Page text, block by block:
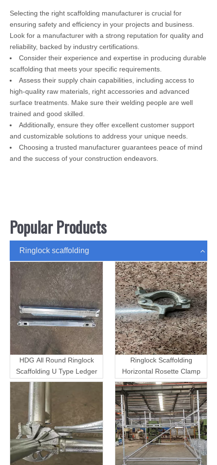
Selecting the right scaffolding manufacturer is crucial for
ensuring safety and efficiency in your projects and business.
Look for a manufacturer with a strong reputation for quality and
reliability, backed by industry certifications.
Consider their experience and expertise in producing durable
scaffolding that meets your specific requirements.
Assess their supply chain capabilities, including access to
high-quality raw materials, right accessories and advanced
surface treatments. Make sure their welding people are well
trained and good skilled.
Additionally, ensure they offer excellent customer support
and customizable solutions to address your unique needs.
Choosing a trusted manufacturer guarantees peace of mind
and the success of your construction endeavors.
Popular Products
Ringlock scaffolding
HDG All Round Ringlock
Scaffolding U Type Ledger
Ringlock Scaffolding
Horizontal Rosette Clamp